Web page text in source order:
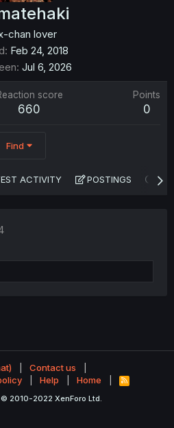
chan lover
Feb 24, 2018
Jul 6, 2026
score
660
Points
0
Find
ACTIVITY POSTINGS
Contact us
Help Home
R
S
© 2010-2022 XenForo Ltd.